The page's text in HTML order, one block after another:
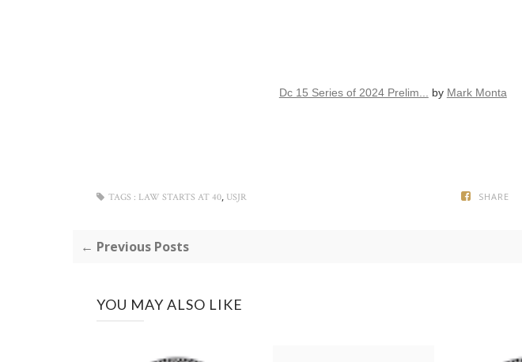
Dc 15 Series of 2024 Prelim... by Mark Monta
SHARE
TAGS : LAW STARTS AT 40, USJR
← Previous Posts
YOU MAY ALSO LIKE